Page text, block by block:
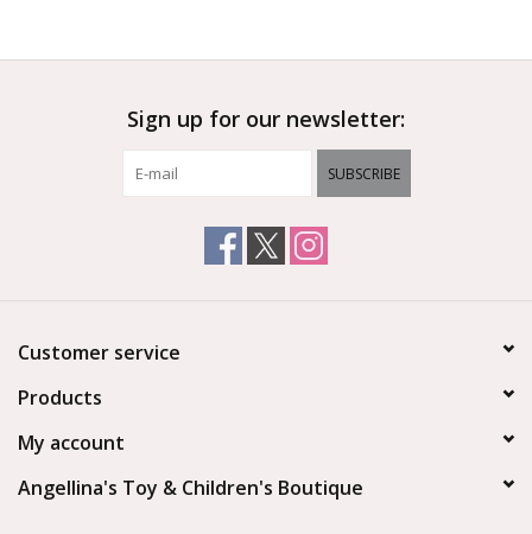
Sign up for our newsletter:
SUBSCRIBE
Customer service
Products
My account
Angellina's Toy & Children's Boutique